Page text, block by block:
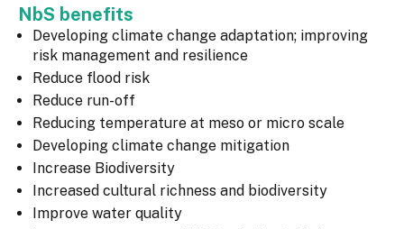
NbS benefits
Developing climate change adaptation; improving
risk management and resilience
Reduce flood risk
Reduce run-off
Reducing temperature at meso or micro scale
Developing climate change mitigation
Increase Biodiversity
Increased cultural richness and biodiversity
Improve water quality